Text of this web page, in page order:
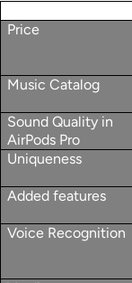
Price
Music Catalog
Sound Quality in
AirPods Pro
Uniqueness
Added features
Voice Recognition